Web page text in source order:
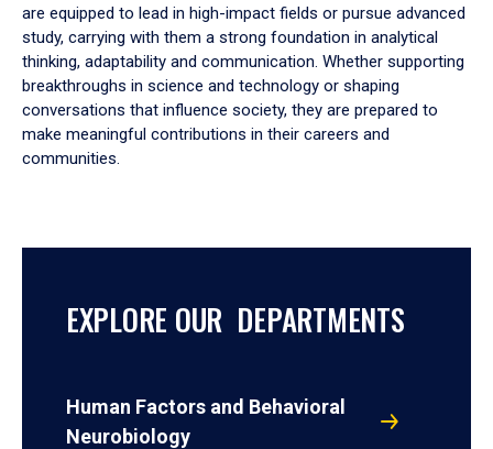
are equipped to lead in high-impact fields or pursue advanced
study, carrying with them a strong foundation in analytical
thinking, adaptability and communication. Whether supporting
breakthroughs in science and technology or shaping
conversations that influence society, they are prepared to
make meaningful contributions in their careers and
communities.
EXPLORE OUR DEPARTMENTS
Human Factors and Behavioral
Neurobiology